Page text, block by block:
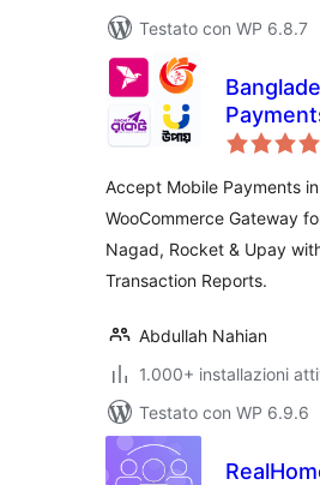
Testato con WP 6.8.7
QR
Reports
Accept Mobile Payments
WooCommerce Gateway
Nagad, Rocket & Upay
Transaction Reports.
Abdullah Nahian
1.000+ installazioni
Testato con WP 6.9.6